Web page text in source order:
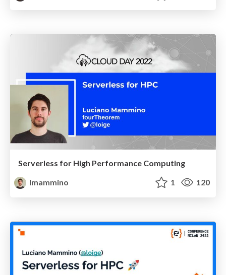
Serverless for High Performance Computing
lmammino
1 120